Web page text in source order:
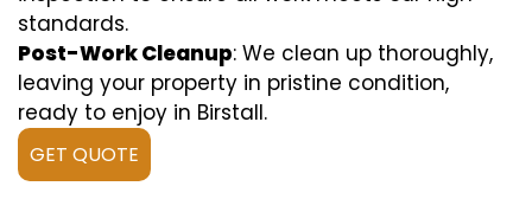
standards.
Post-Work Cleanup: We clean up thoroughly,
leaving your property in pristine condition,
ready to enjoy in Birstall.
GET QUOTE